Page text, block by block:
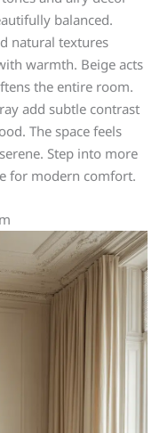
balanced.
natural textures
warmth. Beige acts
the entire room.
add subtle contrast
The space feels
Step into more
for modern comfort.